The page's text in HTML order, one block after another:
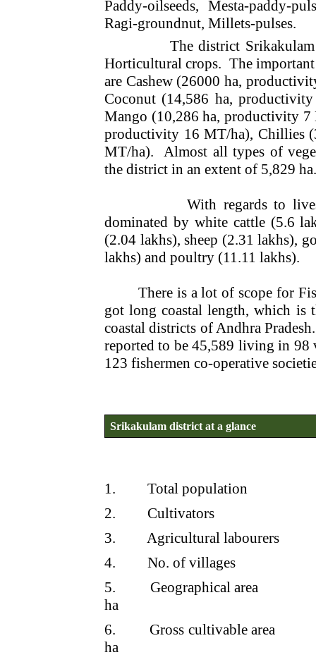
Paddy-oilseeds, Mesta-paddy-
Ragi-groundnut, Millets-pulses.
The district
Horticultural crops. The
are Cashew (26000 ha,
Coconut (14,586 ha,
Mango (10,286 ha, productivity 7
productivity 16 MT/ha), Chillies
MT/ha).
Almost all types of
the district in an extent of 5,829 ha.
With regards to
dominated by white cattle (5.6
(2.04 lakhs), sheep (2.31 lakhs),
lakhs) and poultry (11.11 lakhs).
There is a lot of scope for
got long coastal length, which is
coastal districts of Andhra Pradesh.
reported to be 45,589 living in 98
123 fishermen co-operative
Srikakulam district at a glance
1.
Total population
2.
Cultivators
3.
Agricultural labourers
4.
No. of villages
5.
Geographical area
ha
6.
Gross cultivable area
ha